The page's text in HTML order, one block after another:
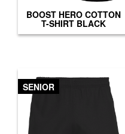
BOOST HERO COTTON
T-SHIRT BLACK
SENIOR